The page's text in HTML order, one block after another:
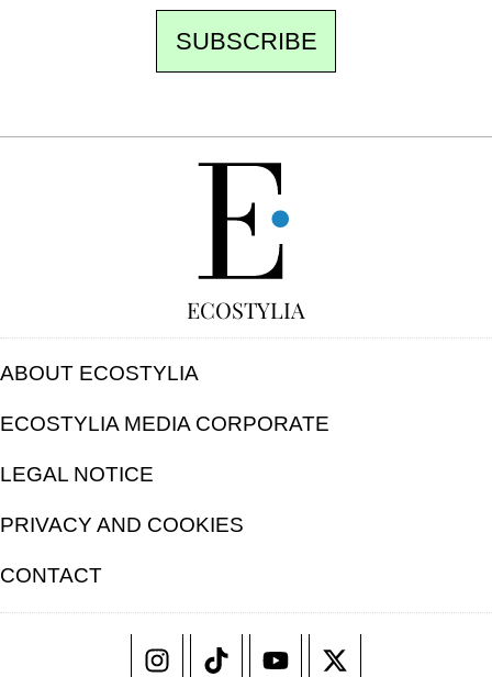
SUBSCRIBE
ECOSTYLIA
ABOUT ECOSTYLIA
ECOSTYLIA MEDIA CORPORATE
LEGAL NOTICE
PRIVACY AND COOKIES
CONTACT